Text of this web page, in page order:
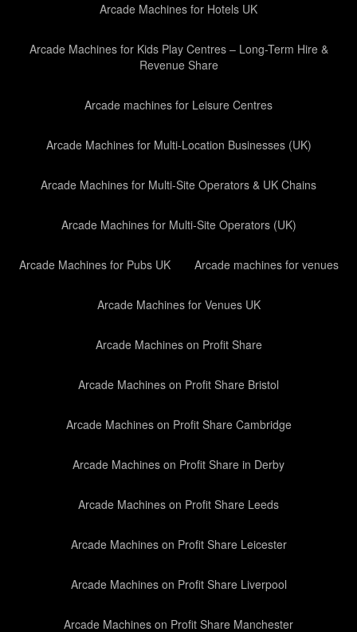
Arcade Machines for Hotels UK
Arcade Machines for Kids Play Centres – Long-Term Hire &
Revenue Share
Arcade machines for Leisure Centres
Arcade Machines for Multi-Location Businesses (UK)
Arcade Machines for Multi-Site Operators & UK Chains
Arcade Machines for Multi-Site Operators (UK)
Arcade Machines for Pubs UK Arcade machines for venues
Arcade Machines for Venues UK
Arcade Machines on Profit Share
Arcade Machines on Profit Share Bristol
Arcade Machines on Profit Share Cambridge
Arcade Machines on Profit Share in Derby
Arcade Machines on Profit Share Leeds
Arcade Machines on Profit Share Leicester
Arcade Machines on Profit Share Liverpool
Arcade Machines on Profit Share Manchester